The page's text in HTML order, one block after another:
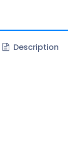
Description